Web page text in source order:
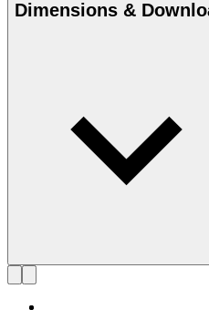
materials and for how she
clearly reflected in her portfolio
traditional design axioms and
styled furniture and lighting. In
expression, often featuring
on creating long-lasting,
Get to know Rikke Frost
Dimensions &